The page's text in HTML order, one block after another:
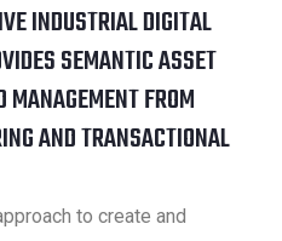
INDUSTRIAL DIGITAL
SEMANTIC ASSET
FROM
AND TRANSACTIONAL
to create and